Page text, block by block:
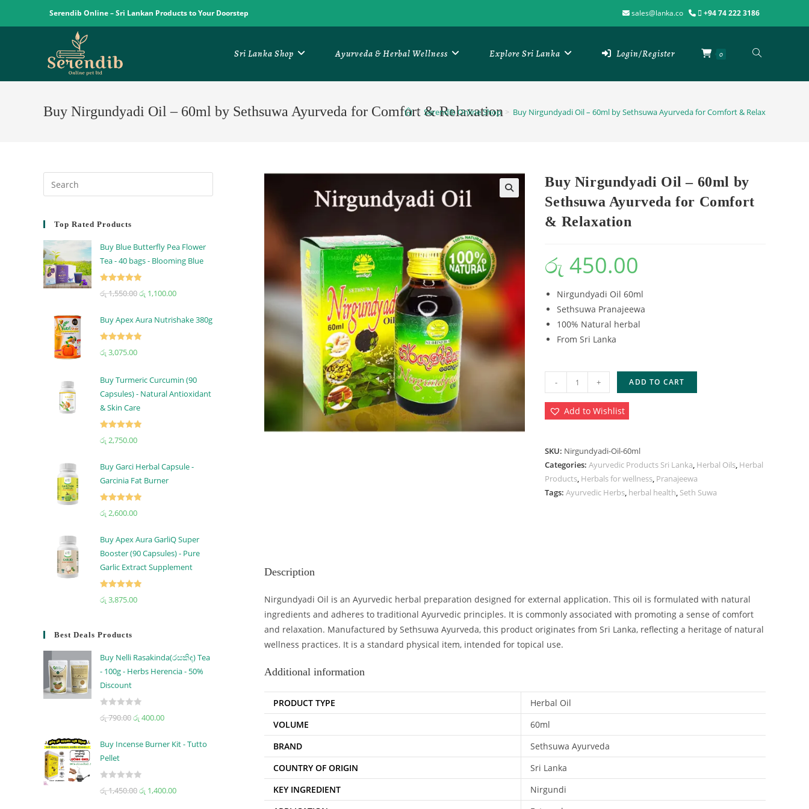
Serendib Online – Sri Lankan Products to Your Doorstep sales@lanka.co +94 74 222 3186
Sri Lanka Shop Ayurveda & Herbal Wellness Explore Sri Lanka Login/Register 0
Buy Nirgundyadi Oil – 60ml by Sethsuwa Ayurveda for Comfort & Relaxation
> Serendib Online Shop > Buy Nirgundyadi Oil – 60ml by Sethsuwa Ayurveda for Comfort & Relaxation
Buy Nirgundyadi Oil – 60ml by
Sethsuwa Ayurveda for Comfort
& Relaxation
රු 450.00
Nirgundyadi Oil 60ml
Sethsuwa Pranajeewa
100% Natural herbal
From Sri Lanka
- + ADD TO CART
Add to Wishlist
SKU: Nirgundyadi-Oil-60ml
Categories:Ayurvedic Products Sri Lanka, Herbal Oils, Herbal
Products, Herbals for wellness, Pranajeewa
Tags:Ayurvedic Herbs, herbal health, Seth Suwa
Description
Nirgundyadi Oil is an Ayurvedic herbal preparation designed for external application. This oil is formulated with natural
ingredients and adheres to traditional Ayurvedic principles. It is commonly associated with promoting a sense of comfort
and relaxation. Manufactured by Sethsuwa Ayurveda, this product originates from Sri Lanka, reflecting a heritage of natural
wellness practices. It is a standard physical item, intended for topical use.
Additional information
PRODUCT TYPE
Herbal Oil
VOLUME
60ml
BRAND
Sethsuwa Ayurveda
COUNTRY OF ORIGIN
Sri Lanka
KEY INGREDIENT
Nirgundi
Top Rated Products
Buy Blue Butterfly Pea Flower
Tea - 40 bags - Blooming Blue
Rated
රු1,550.00රු 1,100.00
Buy Apex Aura Nutrishake 380g
Rated
රු 3,075.00
Buy Turmeric Curcumin (90
Capsules) - Natural Antioxidant
& Skin Care
Rated
රු 2,750.00
Buy Garci Herbal Capsule -
Garcinia Fat Burner
Rated
රු 2,600.00
Buy Apex Aura GarliQ Super
Booster (90 Capsules) - Pure
Garlic Extract Supplement
Rated
රු 3,875.00
Best Deals Products
Buy Nelli Rasakinda(රසකිඳ) Tea
- 100g - Herbs Herencia - 50%
Discount
R
0
o
රු790.00රු 400.00
Buy Incense Burner Kit - Tutto
Pellet
R
රු1,450.00රු 1,400.00